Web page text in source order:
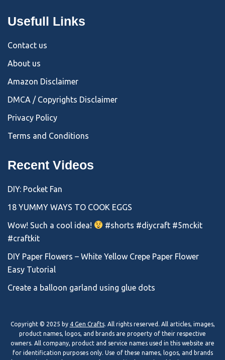
Usefull Links
Contact us
About us
Amazon Disclaimer
DMCA / Copyrights Disclaimer
Privacy Policy
Terms and Conditions
Recent Videos
DIY: Pocket Fan
18 YUMMY WAYS TO COOK EGGS
Wow! Such a cool idea!
#shorts #diycraft #5mckit
#craftkit
DIY Paper Flowers – White Yellow Crepe Paper Flower
Easy Tutorial
Create a balloon garland using glue dots
Copyright © 2025 by 4 Gen Crafts. All rights reserved. All articles, images,
product names, logos, and brands are property of their respective
owners. All company, product and service names used in this website are
for identification purposes only. Use of these names, logos, and brands